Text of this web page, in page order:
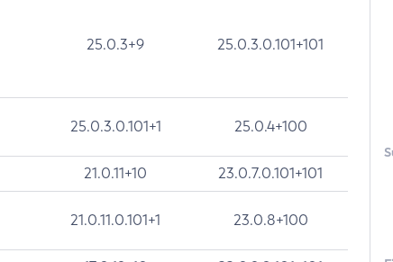
25.0.3+9 25.0.3.0.101+101
25.0.3.0.101+1 25.0.4+100
21.0.11+10 23.0.7.0.101+101
21.0.11.0.101+1 23.0.8+100